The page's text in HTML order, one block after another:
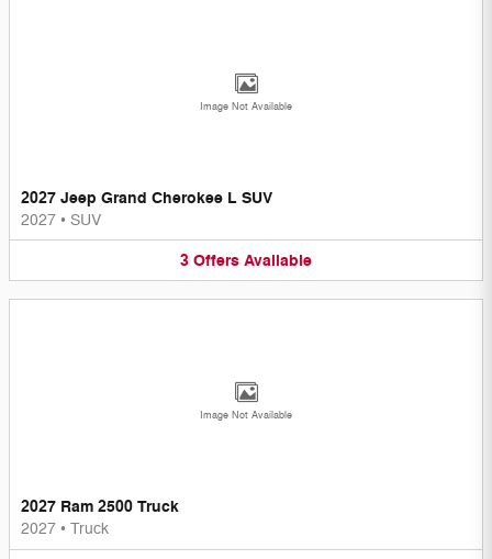
Image Not Available
2027 Jeep Grand Cherokee L SUV
2027 • SUV
3 Offers Available
Image Not Available
2027 Ram 2500 Truck
2027 • Truck